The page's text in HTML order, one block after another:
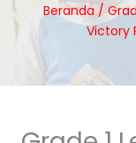
Beranda /
Victory